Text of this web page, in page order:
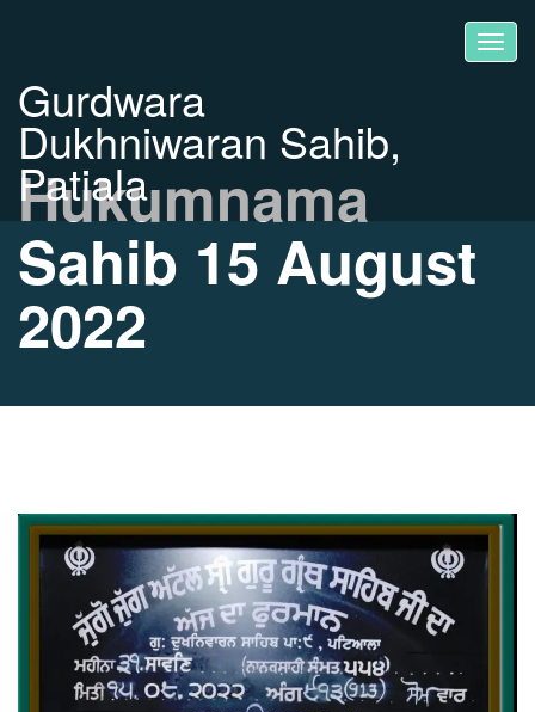
Gurdwara
Dukhniwaran Sahib,
Patiala
Hukumnama
Sahib 15 August
2022